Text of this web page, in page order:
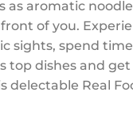
as aromatic
of you.
sights, spend
top dishes and
delectable Real